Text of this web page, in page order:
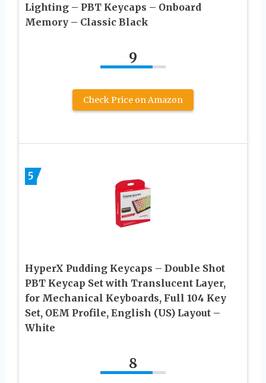
Lighting – PBT Keycaps – Onboard
Memory – Classic Black
9
Check Price on Amazon
5
HyperX Pudding Keycaps – Double Shot
PBT Keycap Set with Translucent Layer,
for Mechanical Keyboards, Full 104 Key
Set, OEM Profile, English (US) Layout –
White
8